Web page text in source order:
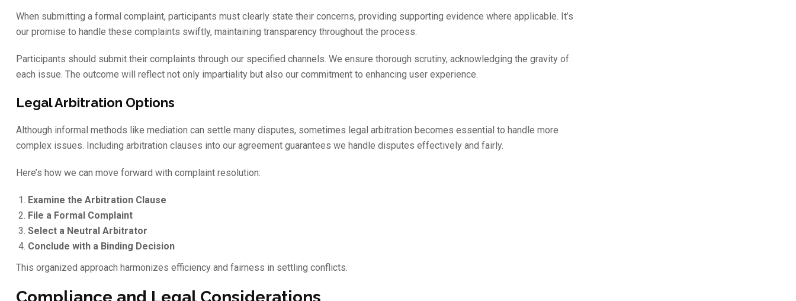
When submitting a formal complaint, participants must clearly state their concerns, providing supporting evidence where applicable. It’s
our promise to handle these complaints swiftly, maintaining transparency throughout the process.
Participants should submit their complaints through our specified channels. We ensure thorough scrutiny, acknowledging the gravity of
each issue. The outcome will reflect not only impartiality but also our commitment to enhancing user experience.
Legal Arbitration Options
Although informal methods like mediation can settle many disputes, sometimes legal arbitration becomes essential to handle more
complex issues. Including arbitration clauses into our agreement guarantees we handle disputes effectively and fairly.
Here’s how we can move forward with complaint resolution:
Examine the Arbitration Clause
File a Formal Complaint
Select a Neutral Arbitrator
Conclude with a Binding Decision
This organized approach harmonizes efficiency and fairness in settling conflicts.